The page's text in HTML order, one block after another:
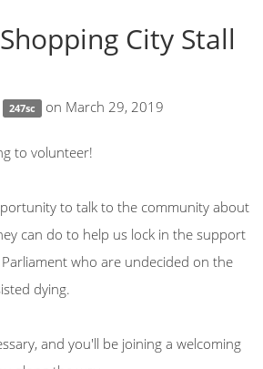
City Stall
247sc on March 29, 2019
to volunteer!
to talk to the community about
can do to help us lock in the support
who are undecided on the
dying.
and you'll be joining a welcoming